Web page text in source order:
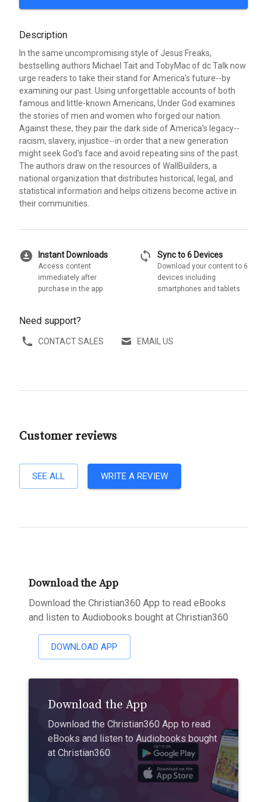
Description
In the same uncompromising style of Jesus Freaks,
bestselling authors Michael Tait and TobyMac of dc Talk now
urge readers to take their stand for America's future--by
examining our past. Using unforgettable accounts of both
famous and little-known Americans, Under God examines
the stories of men and women who forged our nation.
Against these, they pair the dark side of America's legacy--
racism, slavery, injustice--in order that a new generation
might seek God's face and avoid repeating sins of the past.
The authors draw on the resources of WallBuilders, a
national organization that distributes historical, legal, and
statistical information and helps citizens become active in
their communities.
download_for_offline Instant Downloads
Access content
immediately after
purchase in the app
sync Sync to 6 Devices
Download your content to 6
devices including
smartphones and tablets
Need support?
CONTACT SALES EMAIL US
Customer reviews
SEE ALL WRITE A REVIEW
Download the App
Download the Christian360 App to read eBooks
and listen to Audiobooks bought at Christian360
DOWNLOAD APP
Download the App
Download the Christian360 App to read
eBooks and listen to Audiobooks bought
at Christian360